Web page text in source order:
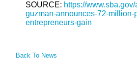
SOURCE: https://
guzman-announces-72-
entrepreneurs-gain
Back To News